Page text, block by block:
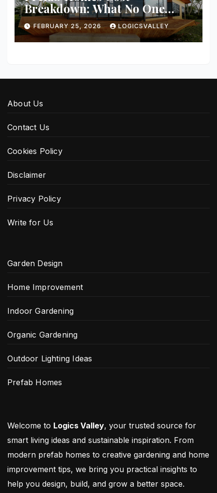
Breakdown: What No One
Tells You About Total Build
Price
FEBRUARY 25, 2026 LOGICSVALLEY
About Us
Contact Us
Cookies Policy
Disclaimer
Privacy Policy
Write for Us
Garden Design
Home Improvement
Indoor Gardening
Organic Gardening
Outdoor Lighting Ideas
Prefab Homes
Welcome to Logics Valley, your trusted source for
smart living ideas and sustainable inspiration. From
modern prefab homes to creative gardening and home
improvement tips, we bring you practical insights to
help you design, build, and grow a better space.